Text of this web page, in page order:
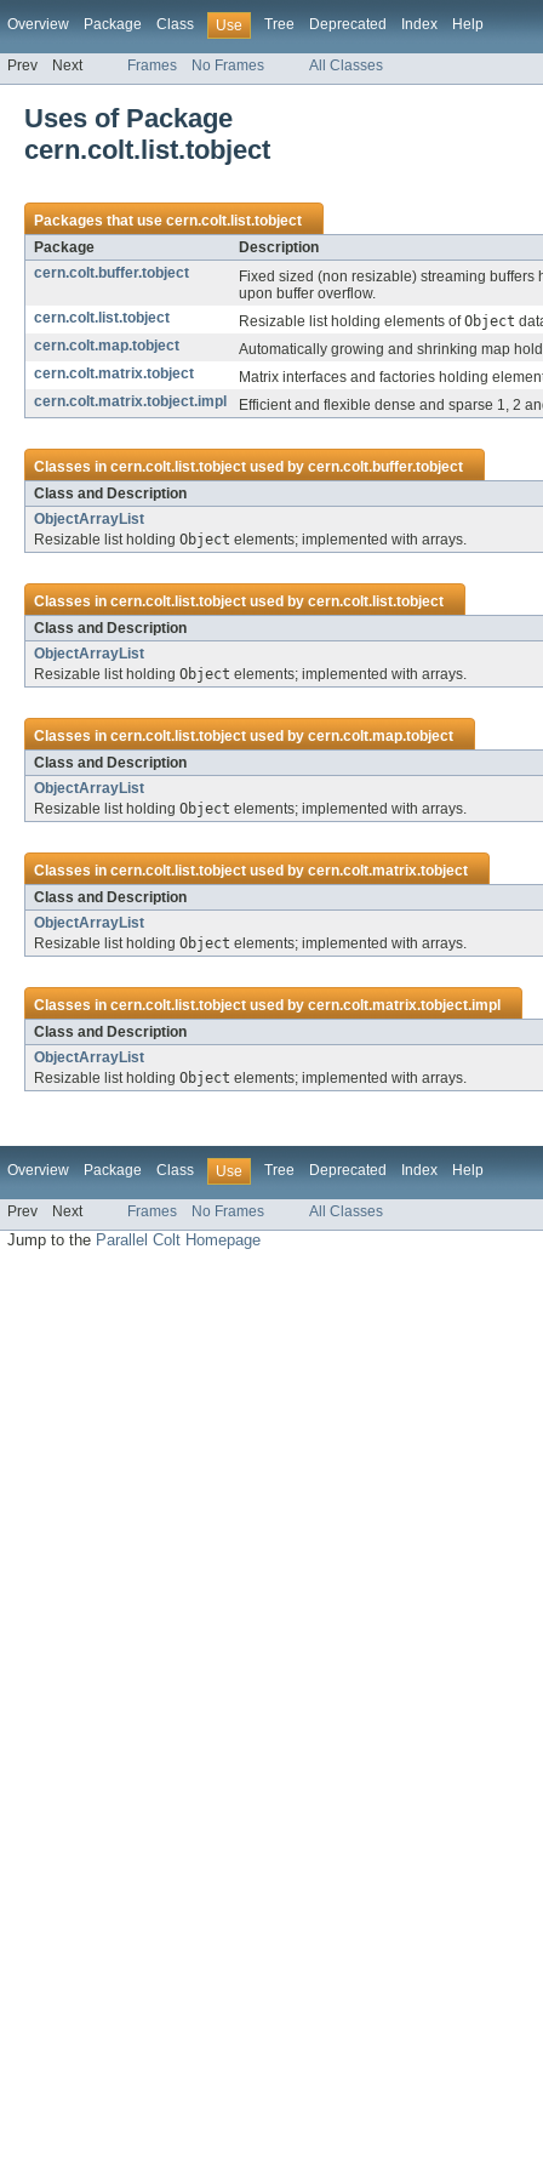
Overview Package Class Use Tree Deprecated Index Help
Prev Next Frames No Frames All Classes
Uses of Package
cern.colt.list.tobject
Packages that usecern.colt.list.tobject
Package
Description
cern.colt.buffer.tobject
Fixed sized (non resizable) streaming buffers
upon buffer overflow.
cern.colt.list.tobject
Resizable list holding elements ofObject
cern.colt.map.tobject
Automatically growing and shrinking map
cern.colt.matrix.tobject
Matrix interfaces and factories holding
cern.colt.matrix.tobject.impl
Efficient and flexible dense and sparse 1, 2
Classes incern.colt.list.tobjectused bycern.colt.buffer.tobject
Class and Description
ObjectArrayList
Resizable list holding Object elements; implemented with arrays.
Classes incern.colt.list.tobjectused bycern.colt.list.tobject
Class and Description
ObjectArrayList
Resizable list holding Object elements; implemented with arrays.
Classes incern.colt.list.tobjectused bycern.colt.map.tobject
Class and Description
ObjectArrayList
Resizable list holding Object elements; implemented with arrays.
Classes incern.colt.list.tobjectused bycern.colt.matrix.tobject
Class and Description
ObjectArrayList
Resizable list holding Object elements; implemented with arrays.
Classes incern.colt.list.tobjectused bycern.colt.matrix.tobject.impl
Class and Description
ObjectArrayList
Resizable list holding Object elements; implemented with arrays.
Overview Package Class Use Tree Deprecated Index Help
Prev Next Frames No Frames All Classes
Jump to the Parallel Colt Homepage